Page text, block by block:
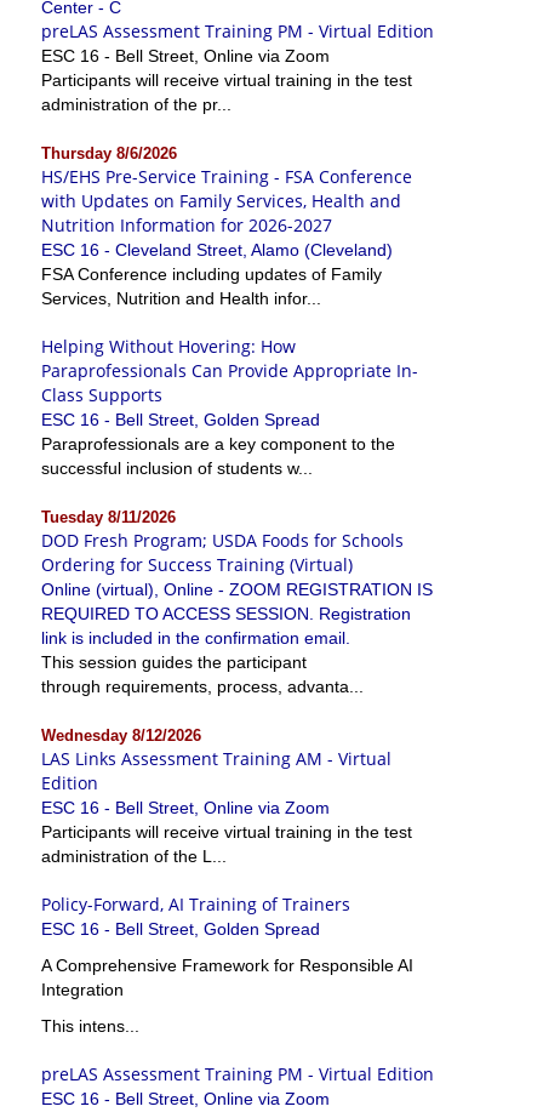
Center - C
preLAS Assessment Training PM - Virtual Edition
ESC 16 - Bell Street, Online via Zoom
Participants will receive virtual training in the test
administration of the pr...
Thursday 8/6/2026
HS/EHS Pre-Service Training - FSA Conference
with Updates on Family Services, Health and
Nutrition Information for 2026-2027
ESC 16 - Cleveland Street, Alamo (Cleveland)
FSA Conference including updates of Family
Services, Nutrition and Health infor...
Helping Without Hovering: How
Paraprofessionals Can Provide Appropriate In-
Class Supports
ESC 16 - Bell Street, Golden Spread
Paraprofessionals are a key component to the
successful inclusion of students w...
Tuesday 8/11/2026
DOD Fresh Program; USDA Foods for Schools
Ordering for Success Training (Virtual)
Online (virtual), Online - ZOOM REGISTRATION IS
REQUIRED TO ACCESS SESSION. Registration
link is included in the confirmation email.
This session guides the participant
through requirements, process, advanta...
Wednesday 8/12/2026
LAS Links Assessment Training AM - Virtual
Edition
ESC 16 - Bell Street, Online via Zoom
Participants will receive virtual training in the test
administration of the L...
Policy-Forward, AI Training of Trainers
ESC 16 - Bell Street, Golden Spread
A Comprehensive Framework for Responsible AI
Integration
This intens...
preLAS Assessment Training PM - Virtual Edition
ESC 16 - Bell Street, Online via Zoom